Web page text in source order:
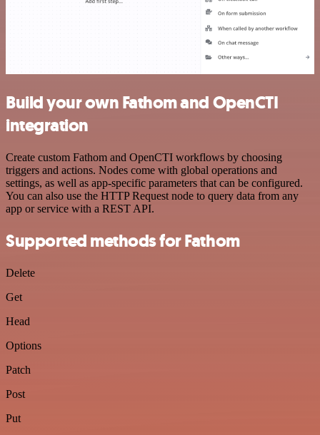
Build your own Fathom and OpenCTI
integration
Create custom Fathom and OpenCTI workflows by choosing
triggers and actions. Nodes come with global operations and
settings, as well as app-specific parameters that can be configured.
You can also use the HTTP Request node to query data from any
app or service with a REST API.
Supported methods for Fathom
Delete
Get
Head
Options
Patch
Post
Put